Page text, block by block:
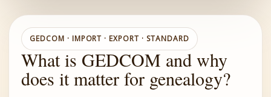
GEDCOM · IMPORT · EXPORT · STANDARD
What is GEDCOM and why
does it matter for genealogy?